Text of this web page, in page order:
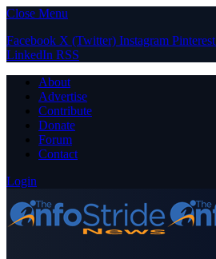
Close Menu
Facebook X (Twitter) Instagram Pinterest
LinkedIn RSS
About
Advertise
Contribute
Donate
Forum
Contact
Login